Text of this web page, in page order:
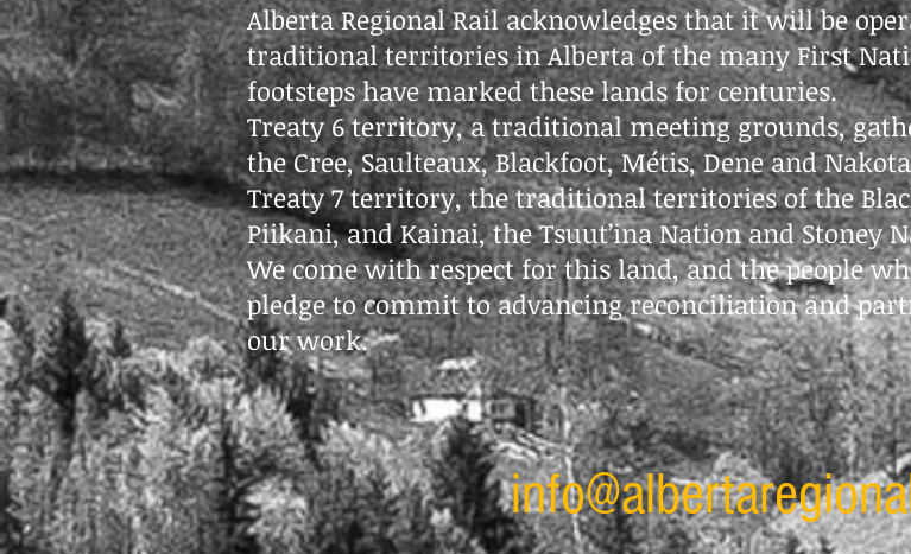
Alberta Regional Rail acknowledges that it will be
traditional territories in Alberta of the many First
footsteps have marked these lands for centuries.
Treaty 6 territory, a traditional meeting grounds,
the Cree, Saulteaux, Blackfoot, Métis, Dene and
Treaty 7 territory, the traditional territories of the
Piikani, and Kainai, the Tsuut’ina Nation and Stoney
We come with respect for this land, and the people
pledge to commit to advancing reconciliation and
our work.